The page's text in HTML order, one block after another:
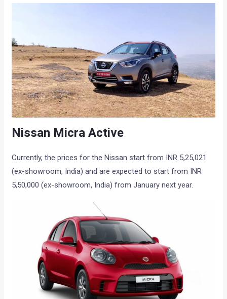
Nissan Micra Active
Currently, the prices for the Nissan start from INR 5,25,021
(ex-showroom, India) and are expected to start from INR
5,50,000 (ex-showroom, India) from January next year.